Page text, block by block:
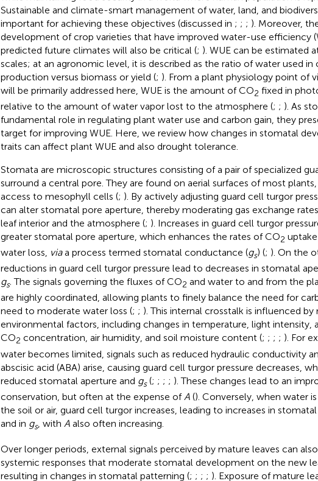
Sustainable and climate-smart management of water, land, and
important for achieving these objectives (discussed in ; ; ; ). Moreover,
development of crop varieties that have improved water-use efficiency
predicted future climates will also be critical (; ). WUE can be estimated
scales; at an agronomic level, it is described as the ratio of water used in
production versus biomass or yield (; ). From a plant physiology point of
will be primarily addressed here, WUE is the amount of CO2 fixed in
relative to the amount of water vapor lost to the atmosphere (; ; ). As
fundamental role in regulating plant water use and carbon gain, they
target for improving WUE. Here, we review how changes in stomatal
traits can affect plant WUE and also drought tolerance.
Stomata are microscopic structures consisting of a pair of specialized
surround a central pore. They are found on aerial surfaces of most
access to mesophyll cells (; ). By actively adjusting guard cell turgor
can alter stomatal pore aperture, thereby moderating gas exchange
leaf interior and the atmosphere (; ). Increases in guard cell turgor
greater stomatal pore aperture, which enhances the rates of CO2
water loss, viaa process termed stomatal conductance (gs) (; ). On the
reductions in guard cell turgor pressure lead to decreases in stomatal
gs. The signals governing the fluxes of CO2 and water to and from the
are highly coordinated, allowing plants to finely balance the need for
need to moderate water loss (; ; ). This internal crosstalk is influenced by
environmental factors, including changes in temperature, light intensity,
CO2 concentration, air humidity, and soil moisture content (; ; ; ; ). For
water becomes limited, signals such as reduced hydraulic conductivity
abscisic acid (ABA) arise, causing guard cell turgor pressure decreases,
reduced stomatal aperture and gs(; ; ; ; ). These changes lead to an
conservation, but often at the expense ofA(). Conversely, when water
the soil or air, guard cell turgor increases, leading to increases in
and in gs, with Aalso often increasing.
Over longer periods, external signals perceived by mature leaves can
systemic responses that moderate stomatal development on the new
resulting in changes in stomatal patterning (; ; ; ; ). Exposure of mature